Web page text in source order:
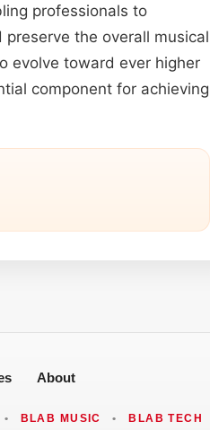
professionals to
the overall musical
evolve toward ever higher
component for achieving
About
• BLAB MUSIC • BLAB TECH